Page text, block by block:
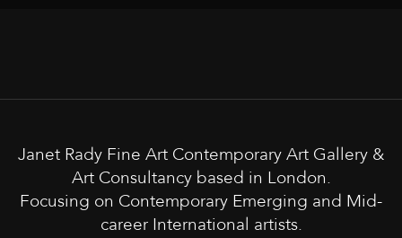
Janet Rady Fine Art Contemporary Art Gallery &
Art Consultancy based in London.
Focusing on Contemporary Emerging and Mid-
career International artists.